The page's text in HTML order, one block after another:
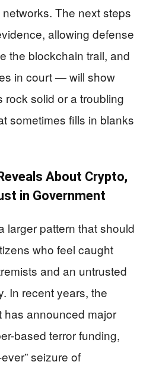
The next steps
allowing defense
the blockchain trail, and
in court — will show
rock solid or a troubling
sometimes fills in blanks
About Crypto,
in Government
larger pattern that should
who feel caught
and an untrusted
In recent years, the
announced major
based terror funding,
seizure of